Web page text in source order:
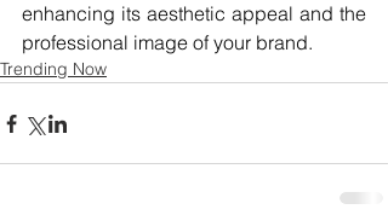
enhancing its aesthetic appeal and the
professional image of your brand.
Trending Now